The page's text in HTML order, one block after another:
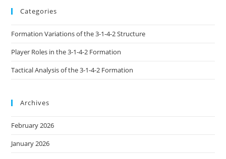
Categories
Formation Variations of the 3-1-4-2 Structure
Player Roles in the 3-1-4-2 Formation
Tactical Analysis of the 3-1-4-2 Formation
Archives
February 2026
January 2026